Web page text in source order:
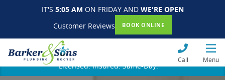
IT'S 5:05 AM ON FRIDAY AND WE'RE OPEN
Customer Reviews
BOOK ONLINE
Call Menu
Licensed. Insured. Same-Day.